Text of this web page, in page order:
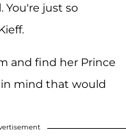
You're just so
and find her Prince
in mind that would